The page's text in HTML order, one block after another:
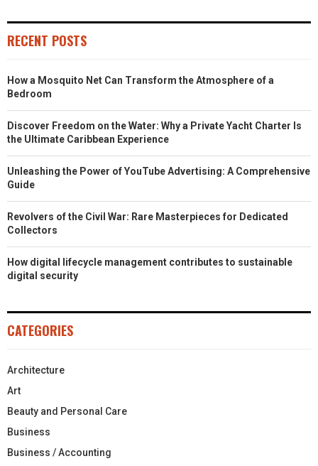
RECENT POSTS
How a Mosquito Net Can Transform the Atmosphere of a
Bedroom
Discover Freedom on the Water: Why a Private Yacht Charter Is
the Ultimate Caribbean Experience
Unleashing the Power of YouTube Advertising: A Comprehensive
Guide
Revolvers of the Civil War: Rare Masterpieces for Dedicated
Collectors
How digital lifecycle management contributes to sustainable
digital security
CATEGORIES
Architecture
Art
Beauty and Personal Care
Business
Business / Accounting